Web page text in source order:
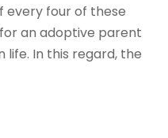
every four of these
an adoptive parent
life. In this regard, the